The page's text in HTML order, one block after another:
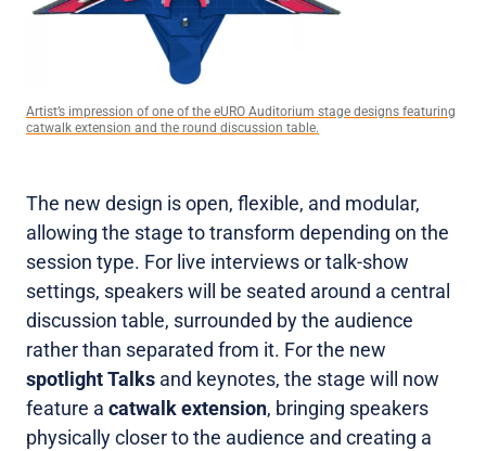
Artist’s impression of one of the eURO Auditorium stage designs featuring
catwalk extension and the round discussion table.
The new design is open, flexible, and modular,
allowing the stage to transform depending on the
session type. For live interviews or talk-show
settings, speakers will be seated around a central
discussion table, surrounded by the audience
rather than separated from it. For the new
spotlight Talks and keynotes, the stage will now
feature a catwalk extension, bringing speakers
physically closer to the audience and creating a